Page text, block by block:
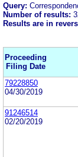
Query:
Number of results:
Results are in
Proceeding
Filing Date
79228850
04/30/2019
91246514
02/20/2019